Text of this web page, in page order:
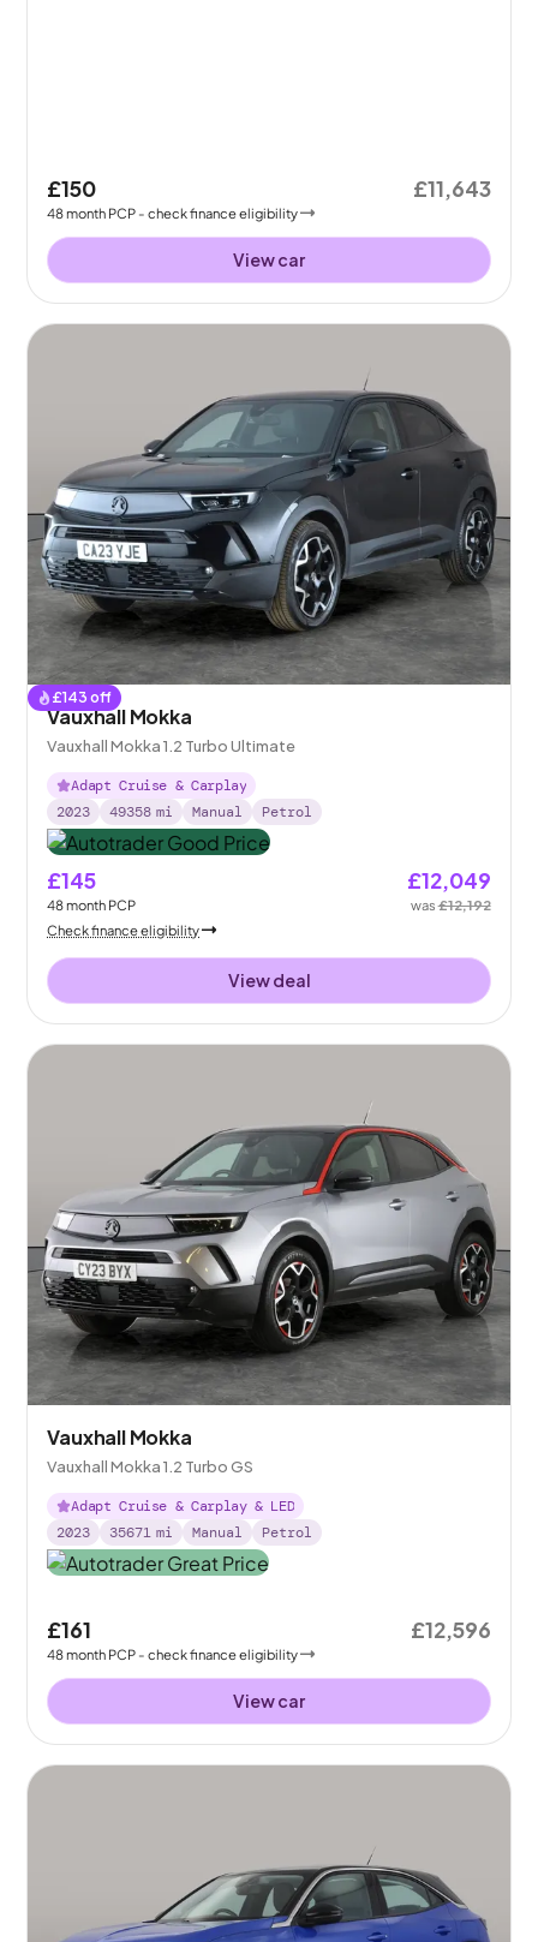
£150
48month PCP - check finance eligibility
£11,643
View car
£143 off
Vauxhall Mokka
Vauxhall Mokka 1.2 Turbo Ultimate
Adapt Cruise & Carplay
2023
49358 mi Manual Petrol
£145
48month PCP
£12,049
was£12,192
Check finance eligibility
View deal
Vauxhall Mokka
Vauxhall Mokka 1.2 Turbo GS
Adapt Cruise & Carplay & LED
2023
35671 mi Manual Petrol
£161
48month PCP - check finance eligibility
£12,596
View car